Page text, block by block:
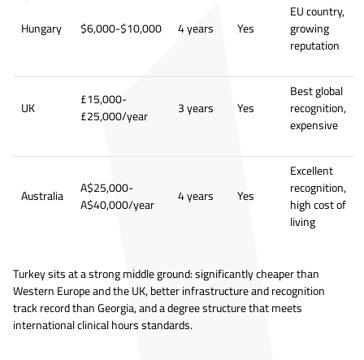
Hungary $6,000-$10,000 4 years Yes
EU country,
growing
reputation
UK
£15,000-
£25,000/year
3 years Yes
Best global
recognition,
expensive
Australia
A$25,000-
A$40,000/year
4 years Yes
Excellent
recognition,
high cost of
living
Turkey sits at a strong middle ground: significantly cheaper than
Western Europe and the UK, better infrastructure and recognition
track record than Georgia, and a degree structure that meets
international clinical hours standards.